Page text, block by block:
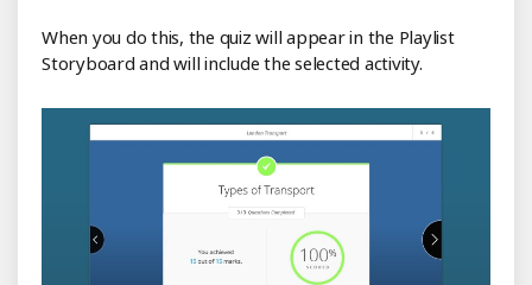
When you do this, the quiz will appear in the Playlist
Storyboard and will include the selected activity.